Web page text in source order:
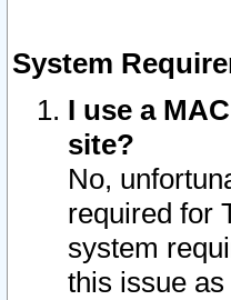
System
I use a
site?
No,
required for
system
this issue